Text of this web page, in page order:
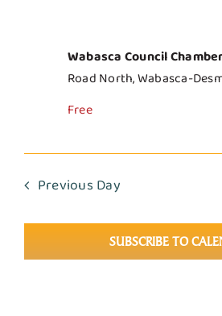
Wabasca Council
Road North, Wabasca-
Free
Previous Day
SUBSCRIBE TO